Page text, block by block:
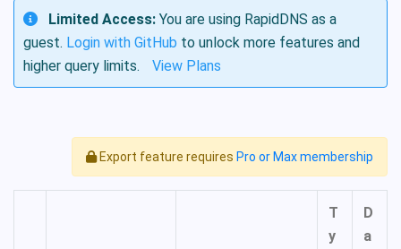
Limited Access: You are using RapidDNS as a
guest. Login with GitHub to unlock more features and
higher query limits.
View Plans
Export feature requires Pro or Max membership
T
y
D
a